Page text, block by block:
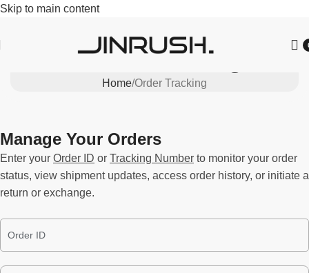
Skip to main content
Order Tracking
Home Order Tracking
Manage Your Orders
Enter your Order ID or Tracking Number to monitor your order
status, view shipment updates, access order history, or initiate a
return or exchange.